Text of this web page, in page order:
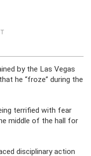
by the Las Vegas
he “froze” during the
terrified with fear
middle of the hall for
disciplinary action